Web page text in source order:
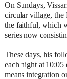
On Sundays,
circular village, the
the faithful, which
series now
These days, his
each night at
means integration